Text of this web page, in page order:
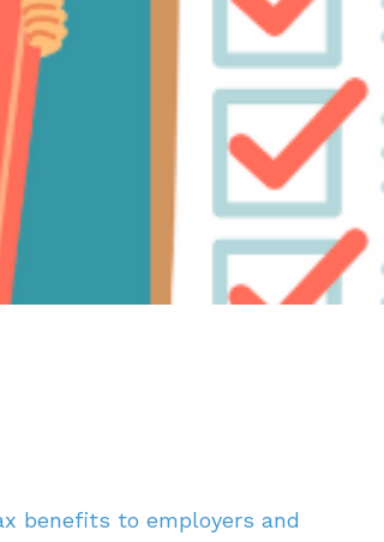
benefits to employers and